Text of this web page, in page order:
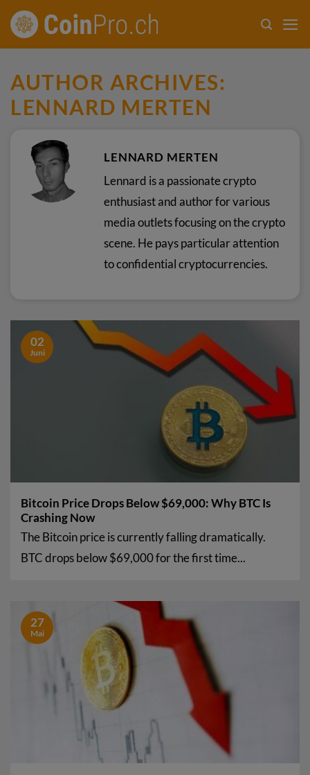
Skip
AUTHOR ARCHIVES:
LENNARD MERTEN
LENNARD MERTEN
Lennard is a passionate crypto
enthusiast and author for various
media outlets focusing on the crypto
scene. He pays particular attention
to confidential cryptocurrencies.
Bitcoin Price Drops Below $69,000: Why BTC Is
Crashing Now
The Bitcoin price is currently falling dramatically.
BTC drops below $69,000 for the first time...
02
Juni
27
Mai